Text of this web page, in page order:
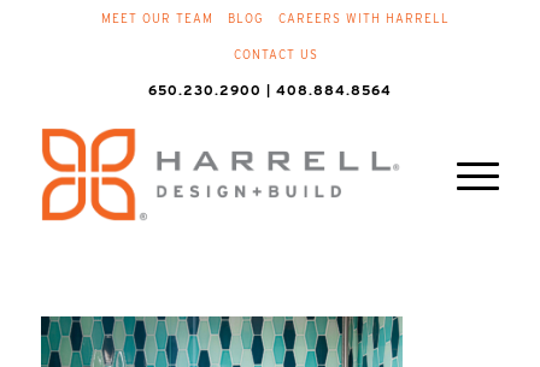
MEET OUR TEAM BLOG CAREERS WITH HARRELL
CONTACT US
650.230.2900 | 408.884.8564